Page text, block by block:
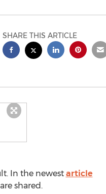
SHARE THIS ARTICLE
In the newest article
shared.